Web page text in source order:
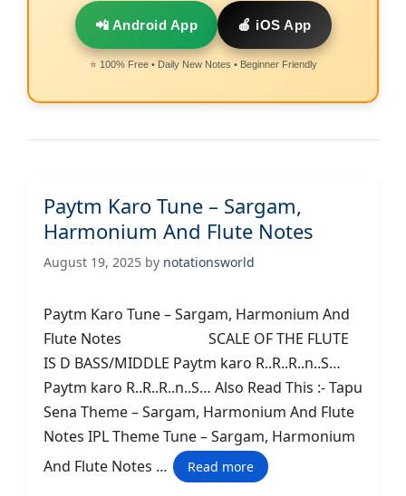
📲 Android App 🍎 iOS App
⭐ 100% Free • Daily New Notes • Beginner Friendly
Paytm Karo Tune – Sargam,
Harmonium And Flute Notes
August 19, 2025 by notationsworld
Paytm Karo Tune – Sargam, Harmonium And
Flute Notes SCALE OF THE FLUTE
IS D BASS/MIDDLE Paytm karo R..R..R..n..S…
Paytm karo R..R..R..n..S… Also Read This :- Tapu
Sena Theme – Sargam, Harmonium And Flute
Notes IPL Theme Tune – Sargam, Harmonium
And Flute Notes …
Read more